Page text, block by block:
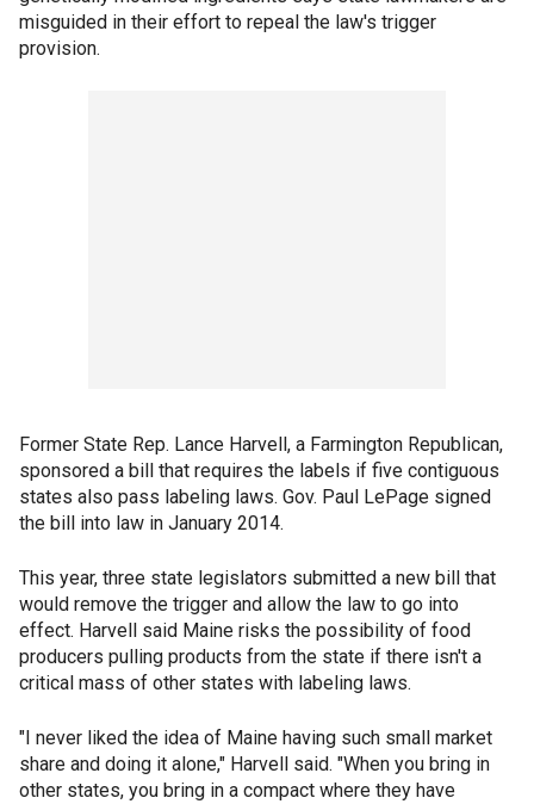
misguided in their effort to repeal the law's trigger
provision.
Former State Rep. Lance Harvell, a Farmington Republican,
sponsored a bill that requires the labels if five contiguous
states also pass labeling laws. Gov. Paul LePage signed
the bill into law in January 2014.
This year, three state legislators submitted a new bill that
would remove the trigger and allow the law to go into
effect. Harvell said Maine risks the possibility of food
producers pulling products from the state if there isn't a
critical mass of other states with labeling laws.
"I never liked the idea of Maine having such small market
share and doing it alone," Harvell said. "When you bring in
other states, you bring in a compact where they have